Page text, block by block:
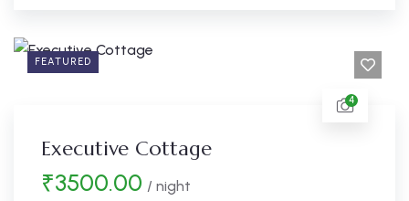
FEATURED
4
Executive Cottage
₹3500.00 / night